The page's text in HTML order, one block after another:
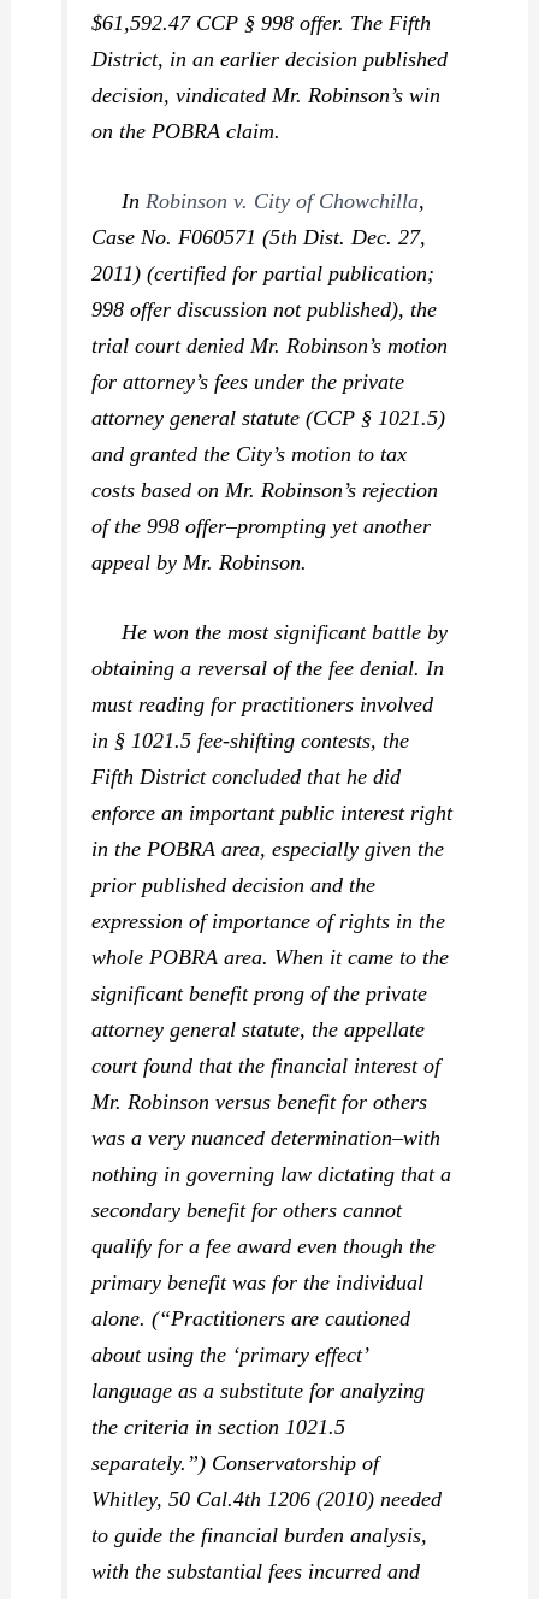
$61,592.47 CCP § 998 offer. The Fifth
District, in an earlier decision published
decision, vindicated Mr. Robinson’s win
on the POBRA claim.
InRobinson v. City of Chowchilla,
Case No. F060571 (5th Dist. Dec. 27,
2011) (certified for partial publication;
998 offer discussion not published), the
trial court denied Mr. Robinson’s motion
for attorney’s fees under the private
attorney general statute (CCP § 1021.5)
and granted the City’s motion to tax
costs based on Mr. Robinson’s rejection
of the 998 offer–prompting yet another
appeal by Mr. Robinson.
He won the most significant battle by
obtaining a reversal of the fee denial. In
must reading for practitioners involved
in § 1021.5 fee-shifting contests, the
Fifth District concluded that he did
enforce an important public interest right
in the POBRA area, especially given the
prior published decision and the
expression of importance of rights in the
whole POBRA area. When it came to the
significant benefit prong of the private
attorney general statute, the appellate
court found that the financial interest of
Mr. Robinson versus benefit for others
was a very nuanced determination–with
nothing in governing law dictating that a
secondary benefit for others cannot
qualify for a fee award even though the
primary benefit was for the individual
alone. (“Practitioners are cautioned
about using the ‘primary effect’
language as a substitute for analyzing
the criteria in section 1021.5
separately.”) Conservatorship of
Whitley,50 Cal.4th 1206 (2010) needed
to guide the financial burden analysis,
with the substantial fees incurred and